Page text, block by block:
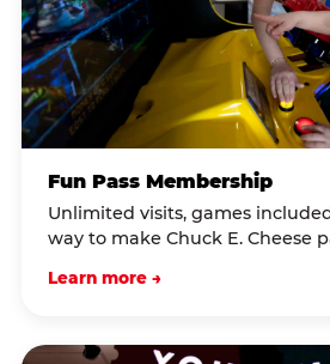
Fun Pass Membership
Unlimited visits, games
way to make Chuck E. Cheese
Learn more →